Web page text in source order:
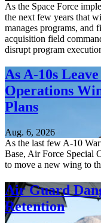
As the Space Force
the next few years that
manages programs, and
acquisition field
disrupt program
As A-10s
Operations
Plans
Aug. 6, 2026
As the last few A-10
Base, Air Force Special
to move a new wing to
Air Guard
Retention